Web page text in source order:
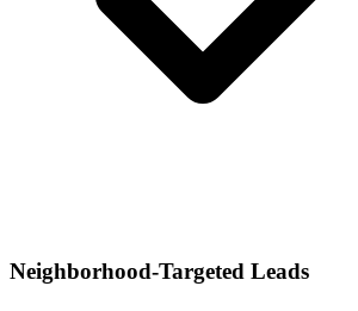
Neighborhood-Targeted Leads